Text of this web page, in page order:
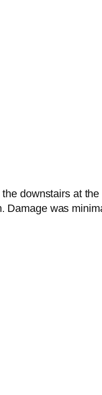
downstairs at
Damage was